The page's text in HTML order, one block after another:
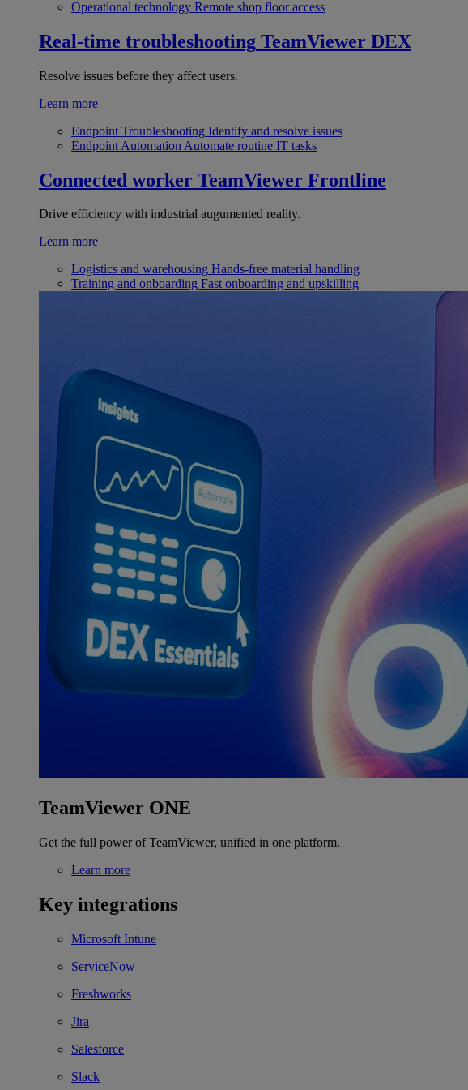
Operational technology Remote shop floor access
Real-time troubleshooting TeamViewer DEX
Resolve issues before they affect users.
Learn more
Endpoint Troubleshooting Identify and resolve issues
Endpoint Automation Automate routine IT tasks
Connected worker TeamViewer Frontline
Drive efficiency with industrial augumented reality.
Learn more
Logistics and warehousing Hands-free material handling
Training and onboarding Fast onboarding and upskilling
TeamViewer ONE
Get the full power of TeamViewer, unified in one platform.
Learn more
Key integrations
Microsoft Intune
ServiceNow
Freshworks
Jira
Salesforce
Slack